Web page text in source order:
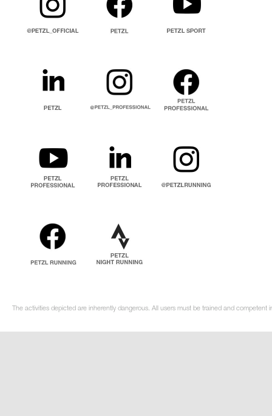
The activities depicted are inherently dangerous. All users must be trained and